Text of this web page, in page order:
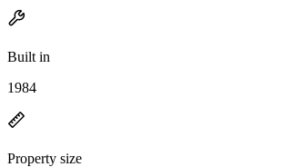
Built in
1984
Property size